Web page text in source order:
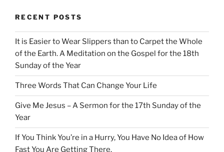
RECENT POSTS
It is Easier to Wear Slippers than to Carpet the Whole
of the Earth. A Meditation on the Gospel for the 18th
Sunday of the Year
Three Words That Can Change Your Life
Give Me Jesus – A Sermon for the 17th Sunday of the
Year
If You Think You’re in a Hurry, You Have No Idea of How
Fast You Are Getting There.